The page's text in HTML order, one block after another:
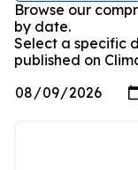
Browse our
by date.
Select a specific
published on